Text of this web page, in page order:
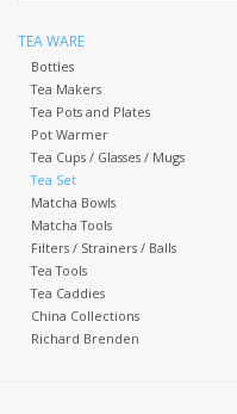
Gifts
Events
Sale
TEA WARE
Bottles
Tea Makers
Tea Pots and Plates
Pot Warmer
Tea Cups / Glasses / Mugs
Tea Set
Matcha Bowls
Matcha Tools
Filters / Strainers / Balls
Tea Tools
Tea Caddies
China Collections
Richard Brenden